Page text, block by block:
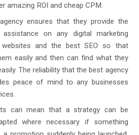
amazing ROI and cheap CPM.
ensures that they provide the
on any digital marketing
and the best SEO so that
easily and then can find what they
The reliability that the best agency
peace of mind to any businesses
can mean that a strategy can be
where necessary if something